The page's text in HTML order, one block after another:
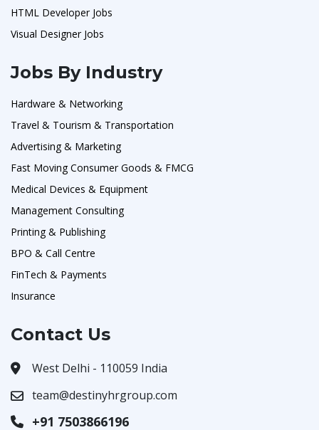
HTML Developer Jobs
Visual Designer Jobs
Jobs By Industry
Hardware & Networking
Travel & Tourism & Transportation
Advertising & Marketing
Fast Moving Consumer Goods & FMCG
Medical Devices & Equipment
Management Consulting
Printing & Publishing
BPO & Call Centre
FinTech & Payments
Insurance
Contact Us
West Delhi - 110059 India
team@destinyhrgroup.com
+91 7503866196